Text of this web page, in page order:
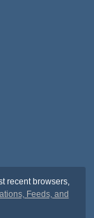
recent browsers,
Feeds, and